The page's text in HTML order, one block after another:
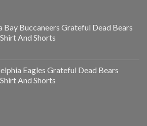
Bay Buccaneers Grateful Dead Bears
And Shorts
Eagles Grateful Dead Bears
And Shorts